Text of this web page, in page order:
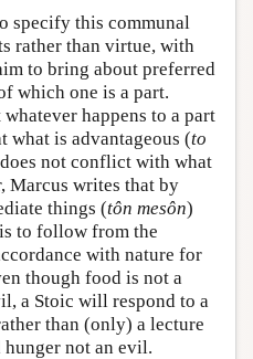
specify this communal
rather than virtue, with
to bring about preferred
which one is a part.
happens to a part
what is advantageous (to
not conflict with what
Marcus writes that by
things (tôn mesôn)
to follow from the
with nature for
though food is not a
a Stoic will respond to a
than (only) a lecture
not an evil.